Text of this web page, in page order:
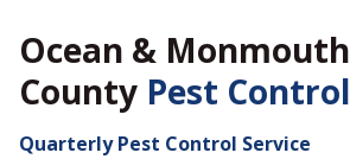
Ocean & Monmouth
County Pest Control
Quarterly Pest Control Service